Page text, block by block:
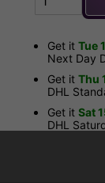
Get it Tue
Next Day
Get it Thu
DHL
Get it Sat
DHL